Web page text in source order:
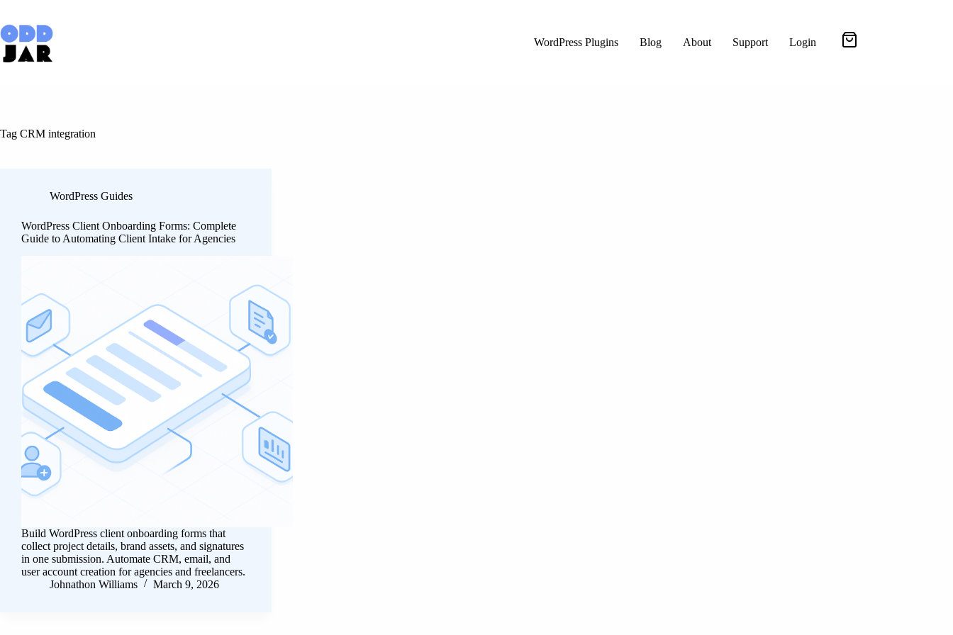
content
WordPress Plugins
Blog About Support Login
Tag CRM integration
WordPress Guides
WordPress Client Onboarding Forms: Complete
Guide to Automating Client Intake for Agencies
Build WordPress client onboarding forms that
collect project details, brand assets, and signatures
in one submission. Automate CRM, email, and
user account creation for agencies and freelancers.
Johnathon Williams
March 9, 2026